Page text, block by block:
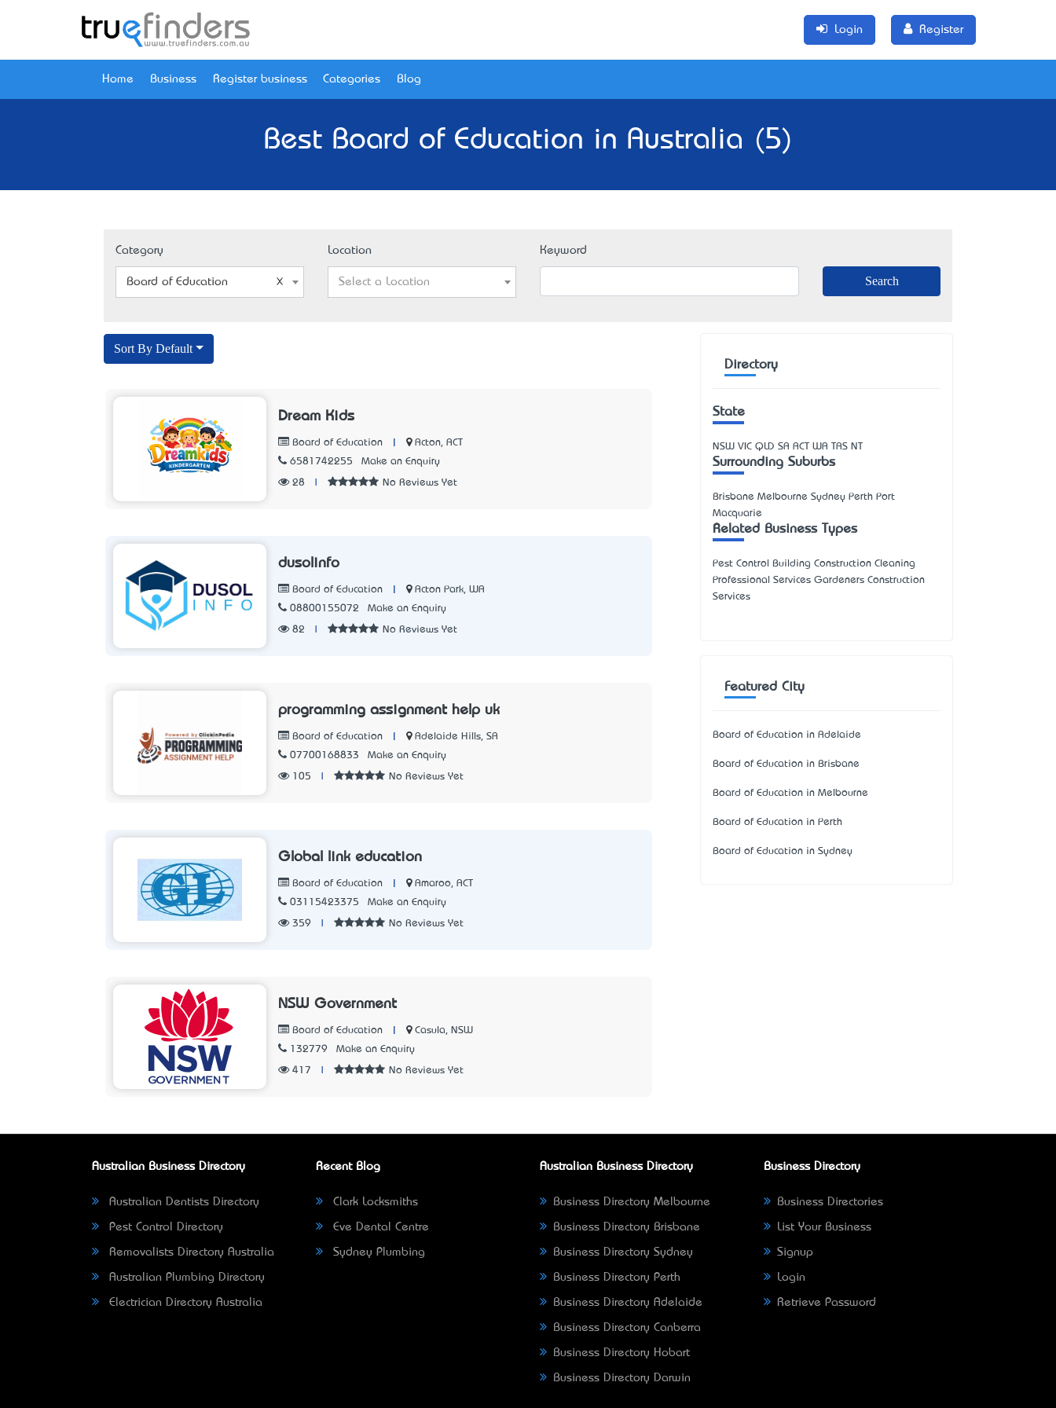
Login Register
Home Business Register business Categories Blog
Best Board of Education in Australia (5)
Category
Board of Education
Location
Select a Location
Keyword
Sort By Default
Dream Kids
Board of Education
Acton, ACT
6581742255
Make an Enquiry
28 No Reviews Yet
dusolinfo
Board of Education
Acton Park, WA
08800155072
Make an Enquiry
82 No Reviews Yet
programming assignment help uk
Board of Education
Adelaide Hills, SA
07700168833
Make an Enquiry
105 No Reviews Yet
Global link education
Board of Education
Amaroo, ACT
03115423375
Make an Enquiry
359 No Reviews Yet
NSW Government
Board of Education
Casula, NSW
132779
Make an Enquiry
417 No Reviews Yet
Directory
State
NSW VIC QLD SA ACT WA TAS NT
Surrounding Suburbs
Brisbane Melbourne Sydney Perth Port
Macquarie
Related Business Types
Pest Control Building Construction Cleaning
Professional Services Gardeners Construction
Services
Featured City
Board of Education in Adelaide
Board of Education in Brisbane
Board of Education in Melbourne
Board of Education in Perth
Board of Education in Sydney
Australian Business Directory
Australian Dentists Directory
Pest Control Directory
Removalists Directory Australia
Australian Plumbing Directory
Electrician Directory Australia
Recent Blog
Clark Locksmiths
Eve Dental Centre
Sydney Plumbing
Australian Business Directory
Business Directory Melbourne
Business Directory Brisbane
Business Directory Sydney
Business Directory Perth
Business Directory Adelaide
Business Directory Canberra
Business Directory Hobart
Business Directory Darwin
Business Directory
Business Directories
List Your Business
Signup
Login
Retrieve Password